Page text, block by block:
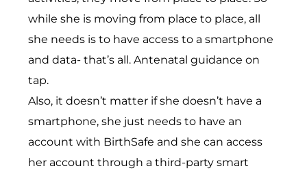
while she is moving from place to place, all
she needs is to have access to a smartphone
and data- that’s all. Antenatal guidance on
tap.
Also, it doesn’t matter if she doesn’t have a
smartphone, she just needs to have an
account with BirthSafe and she can access
her account through a third-party smart